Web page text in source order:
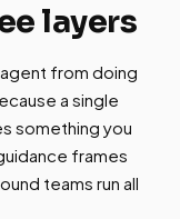
layers
from doing
a single
something you
frames
teams run all